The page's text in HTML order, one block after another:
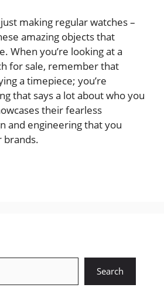
making regular watches –
amazing objects that
When you’re looking at a
for sale, remember that
a timepiece; you’re
that says a lot about who you
their fearless
and engineering that you
brands.
Search